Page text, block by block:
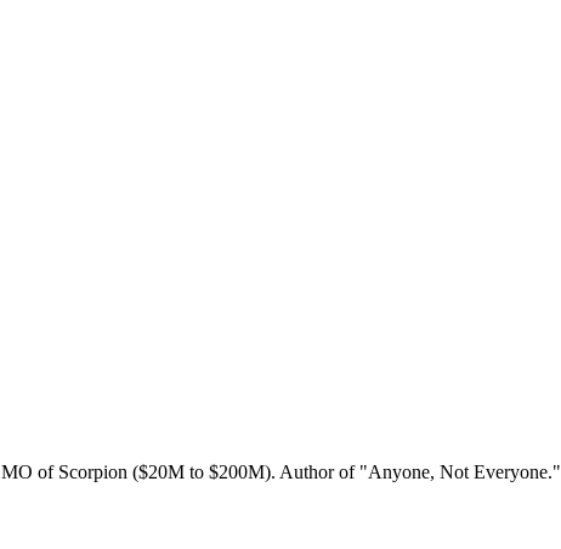
of Scorpion ($20M to $200M). Author of "Anyone, Not Everyone."